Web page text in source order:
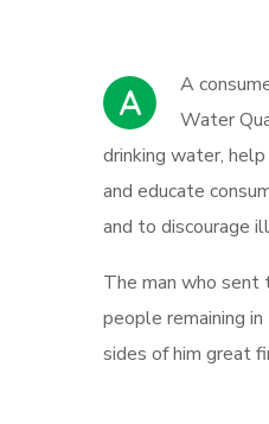
A
А
Water
drinking water,
and educate
and to discourage
The man who
people remaining
sides of him great